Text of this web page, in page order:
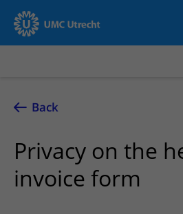
To main content
About UMC
Utrecht
UMC Utrecht
Healthcare and treatment
Conditions
Appointments and admission
Back
Privacy on the
invoice form